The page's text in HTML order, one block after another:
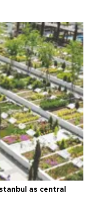
as central